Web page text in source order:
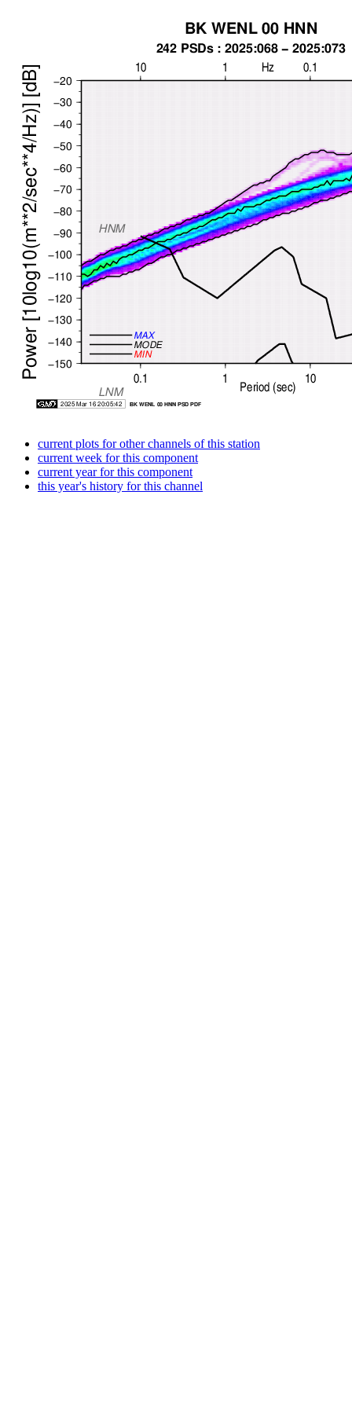
current plots for other channels of this station
current week for this component
current year for this component
this year's history for this channel